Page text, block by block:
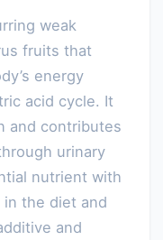
weak
fruits that
energy
acid cycle. It
and contributes
urinary
nutrient with
in the diet and
and